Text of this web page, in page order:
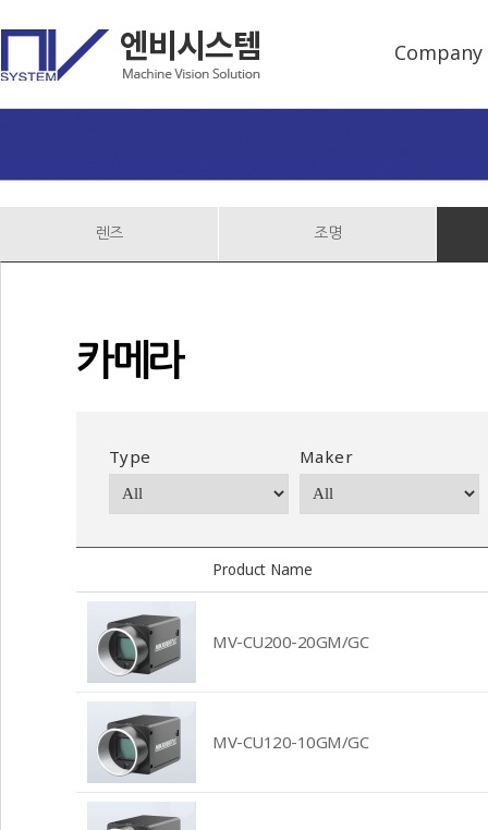
Company
렌즈 조명
카메라
Type Maker
Product Name
MV-CU200-20GM/GC
MV-CU120-10GM/GC